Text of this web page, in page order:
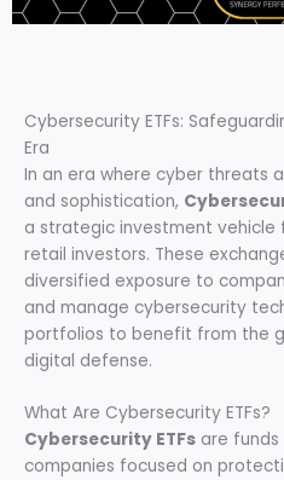
Cybersecurity ETFs:
Era
In an era where cyber threats
and sophistication,
a strategic investment
retail investors. These
diversified exposure to
and manage cybersecurity
portfolios to benefit from the
digital defense.
What Are Cybersecurity ETFs?
Cybersecurity ETFs are
companies focused on